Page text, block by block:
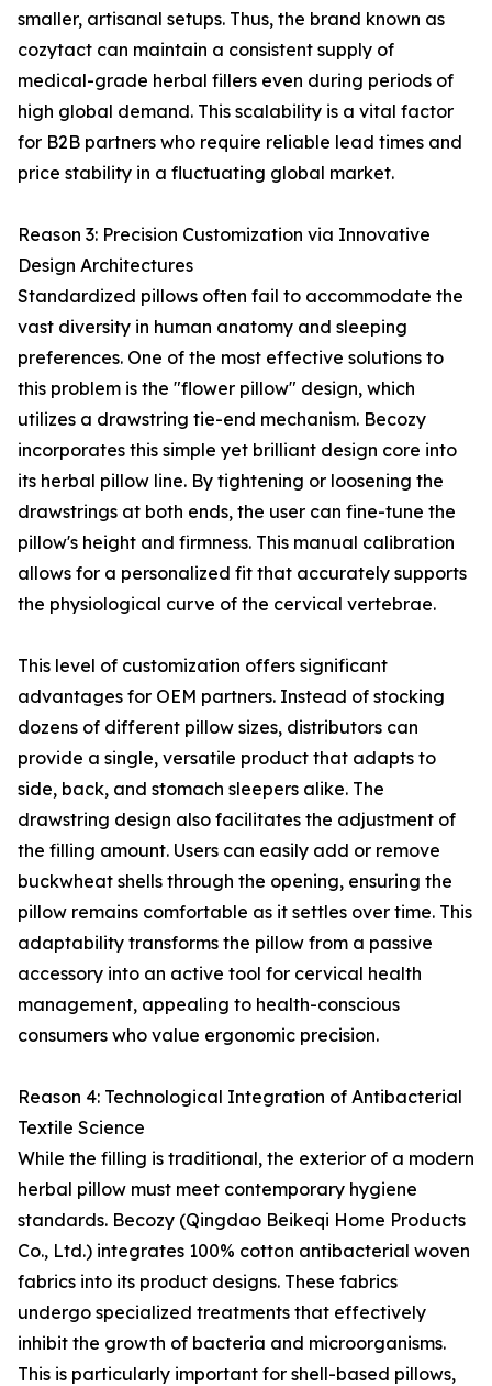
smaller, artisanal setups. Thus, the brand known as
cozytact can maintain a consistent supply of
medical-grade herbal fillers even during periods of
high global demand. This scalability is a vital factor
for B2B partners who require reliable lead times and
price stability in a fluctuating global market.
Reason 3: Precision Customization via Innovative
Design Architectures
Standardized pillows often fail to accommodate the
vast diversity in human anatomy and sleeping
preferences. One of the most effective solutions to
this problem is the "flower pillow" design, which
utilizes a drawstring tie-end mechanism. Becozy
incorporates this simple yet brilliant design core into
its herbal pillow line. By tightening or loosening the
drawstrings at both ends, the user can fine-tune the
pillow's height and firmness. This manual calibration
allows for a personalized fit that accurately supports
the physiological curve of the cervical vertebrae.
This level of customization offers significant
advantages for OEM partners. Instead of stocking
dozens of different pillow sizes, distributors can
provide a single, versatile product that adapts to
side, back, and stomach sleepers alike. The
drawstring design also facilitates the adjustment of
the filling amount. Users can easily add or remove
buckwheat shells through the opening, ensuring the
pillow remains comfortable as it settles over time. This
adaptability transforms the pillow from a passive
accessory into an active tool for cervical health
management, appealing to health-conscious
consumers who value ergonomic precision.
Reason 4: Technological Integration of Antibacterial
Textile Science
While the filling is traditional, the exterior of a modern
herbal pillow must meet contemporary hygiene
standards. Becozy (Qingdao Beikeqi Home Products
Co., Ltd.) integrates 100% cotton antibacterial woven
fabrics into its product designs. These fabrics
undergo specialized treatments that effectively
inhibit the growth of bacteria and microorganisms.
This is particularly important for shell-based pillows,